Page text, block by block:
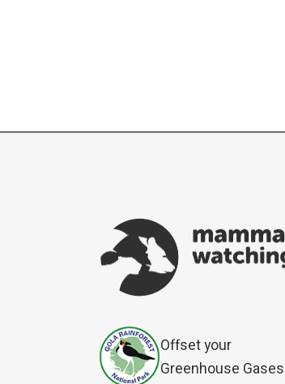
Offset your
Greenhouse Gases